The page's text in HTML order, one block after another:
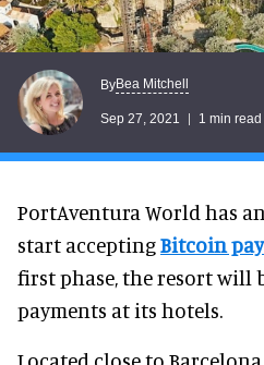
ByBea Mitchell
Sep 27, 2021 1 min read
PortAventura World has
start acceptingBitcoin
first phase, the resort will
payments at its hotels.
Located close to